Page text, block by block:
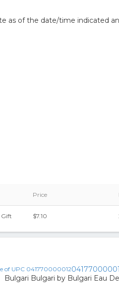
as of the date/time indicated
Price
Gift $7.10
Bulgari Bulgari by Bulgari Eau